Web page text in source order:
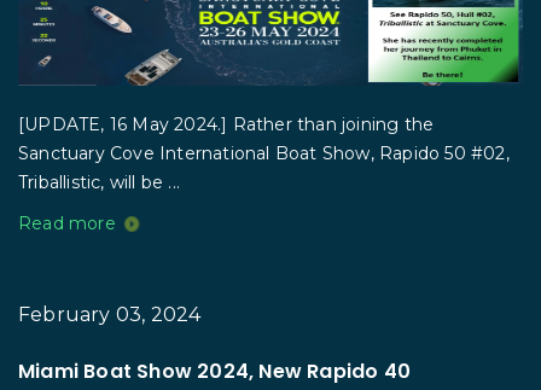
[UPDATE, 16 May 2024.] Rather than joining the
Sanctuary Cove International Boat Show, Rapido 50 #02,
Triballistic, will be ...
Read more
February 03, 2024
Miami Boat Show 2024, New Rapido 40